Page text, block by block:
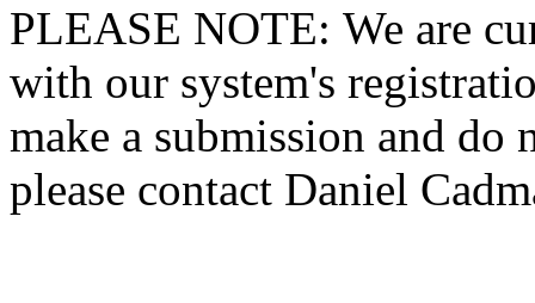
PLEASE NOTE: We are
with our system's
make a submission and do
please contact Daniel